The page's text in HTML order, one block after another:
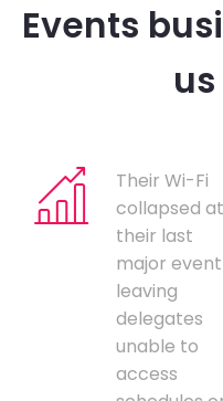
Events
Their Wi-Fi
collapsed at
their last
major event
leaving
delegates
unable to
access